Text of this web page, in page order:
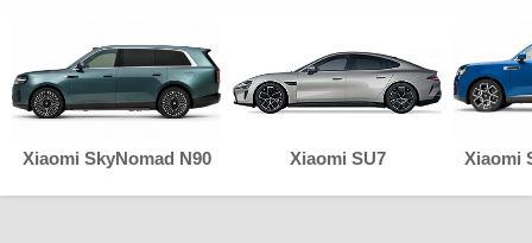
Xiaomi SkyNomad N90 Xiaomi SU7 Xiaomi